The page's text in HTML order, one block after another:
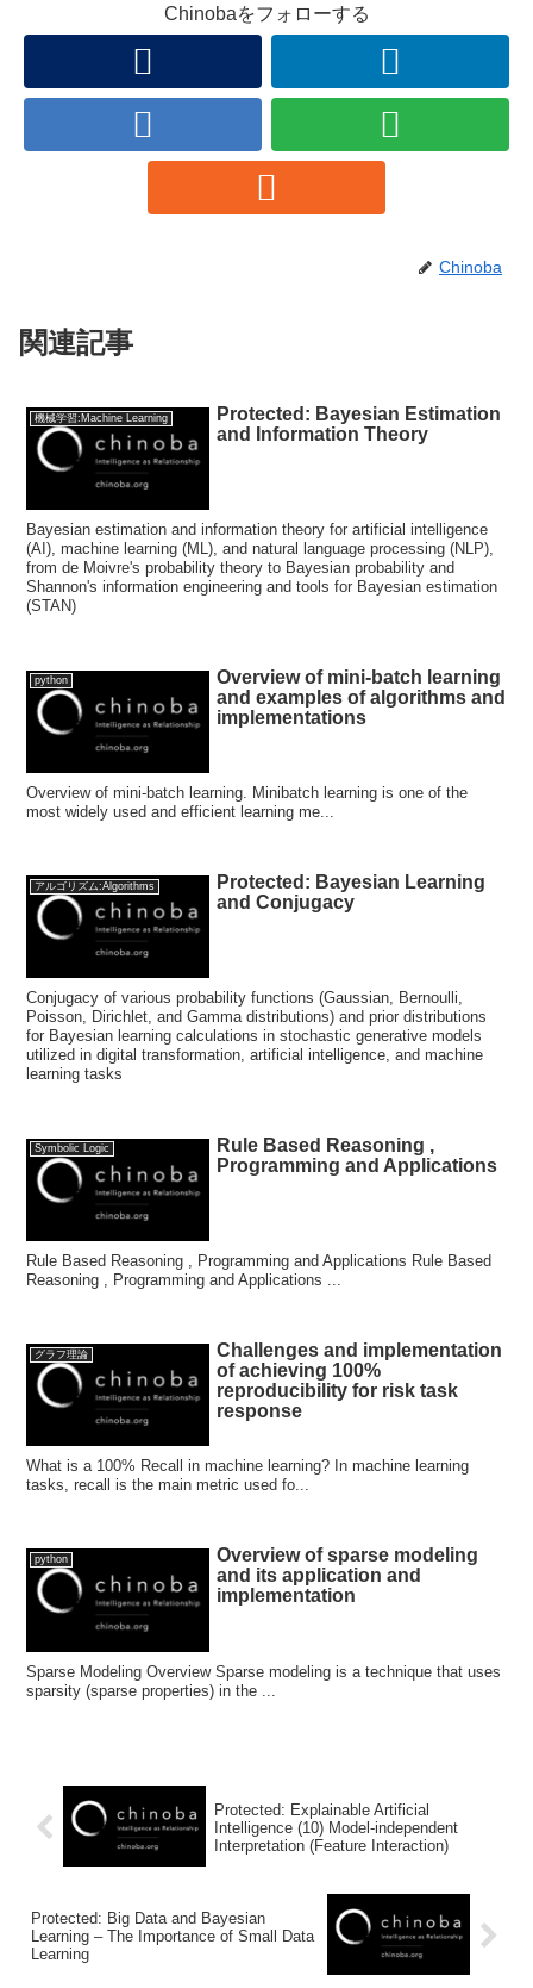
Chinobaをフォローする
Chinoba
関連記事
機械学習:Machine Learning
Protected: Bayesian Estimation
and Information Theory
Bayesian estimation and information theory for artificial intelligence
(AI), machine learning (ML), and natural language processing (NLP),
from de Moivre's probability theory to Bayesian probability and
Shannon's information engineering and tools for Bayesian estimation
(STAN)
python
Overview of mini-batch learning
and examples of algorithms and
implementations
Overview of mini-batch learning. Minibatch learning is one of the
most widely used and efficient learning me...
アルゴリズム:Algorithms
Protected: Bayesian Learning
and Conjugacy
Conjugacy of various probability functions (Gaussian, Bernoulli,
Poisson, Dirichlet, and Gamma distributions) and prior distributions
for Bayesian learning calculations in stochastic generative models
utilized in digital transformation, artificial intelligence, and machine
learning tasks
Symbolic Logic
Rule Based Reasoning ,
Programming and Applications
Rule Based Reasoning , Programming and Applications Rule Based
Reasoning , Programming and Applications ...
グラフ理論
Challenges and implementation
of achieving 100%
reproducibility for risk task
response
What is a 100% Recall in machine learning? In machine learning
tasks, recall is the main metric used fo...
python
Overview of sparse modeling
and its application and
implementation
Sparse Modeling Overview Sparse modeling is a technique that uses
sparsity (sparse properties) in the ...
Protected: Explainable Artificial
Intelligence (10) Model-independent
Interpretation (Feature Interaction)
Protected: Big Data and Bayesian
Learning – The Importance of Small Data
Learning